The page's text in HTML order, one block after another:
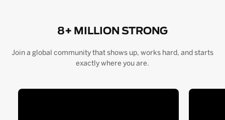
8+ MILLION STRONG
Join a global community that shows up, works hard, and starts
exactly where you are.